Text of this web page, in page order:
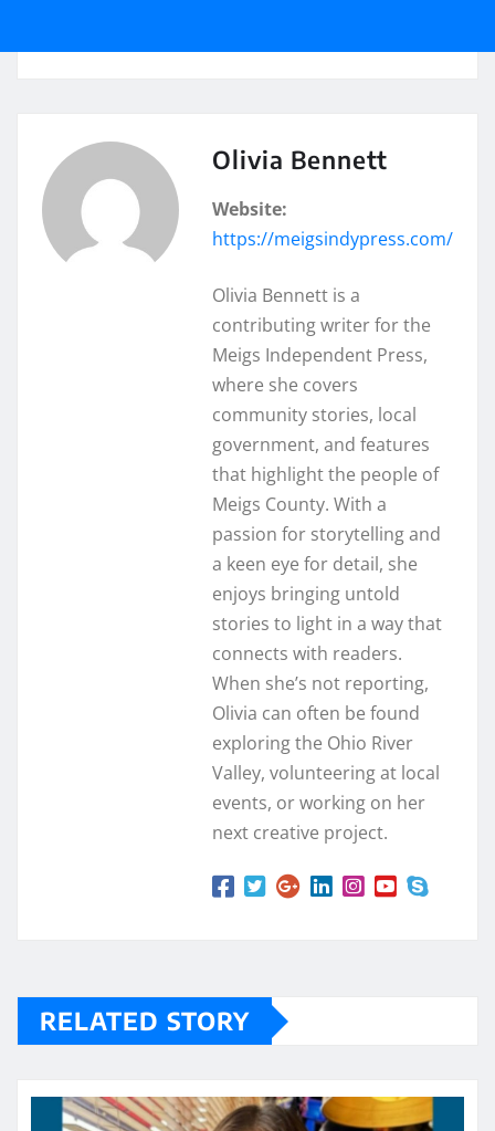
Olivia Bennett
Website:
https://meigsindypress.com/
Olivia Bennett is a
contributing writer for the
Meigs Independent Press,
where she covers
community stories, local
government, and features
that highlight the people of
Meigs County. With a
passion for storytelling and
a keen eye for detail, she
enjoys bringing untold
stories to light in a way that
connects with readers.
When she’s not reporting,
Olivia can often be found
exploring the Ohio River
Valley, volunteering at local
events, or working on her
next creative project.
RELATED STORY